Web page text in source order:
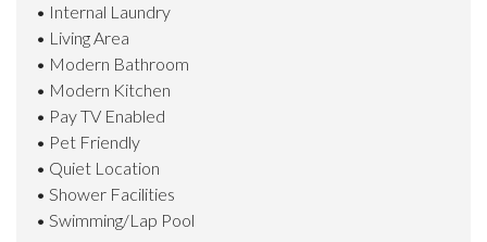
• Internal Laundry
• Living Area
• Modern Bathroom
• Modern Kitchen
• Pay TV Enabled
• Pet Friendly
• Quiet Location
• Shower Facilities
• Swimming/Lap Pool